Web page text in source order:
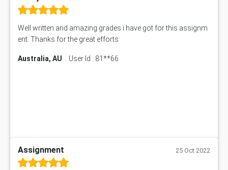
Well written and amazing grades i have got for this assignm
ent. Thanks for the great efforts
Australia, AU User Id : 81**66
Assignment 25 Oct 2022